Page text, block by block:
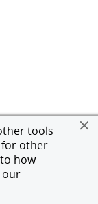
tools
other
how
our